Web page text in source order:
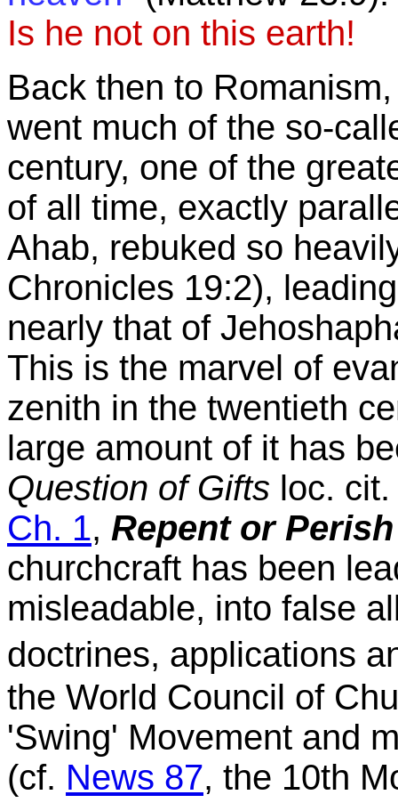
Is he not on this earth!
Back then to
went much of the so-
century, one of the
of all time, exactly
Ahab, rebuked so
Chronicles 19:2),
nearly that of
This is the marvel of
zenith in the twentieth
large amount of it has
Question of Gifts loc.
Ch. 1, Repent or Perish
churchcraft has been
misleadable, into false
doctrines, applications
the World Council of
'Swing' Movement and
(cf. News 87, the 10th